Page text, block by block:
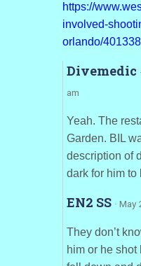
https://
involved-
orlando/
Divemedic
am
Yeah. The
Garden. BIL
description of
dark for him to
EN2 SS ·
They don’t
him or he shot